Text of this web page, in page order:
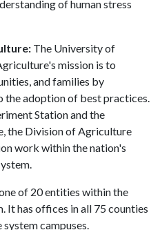
of human stress
The University of
mission is to
and families by
the adoption of best practices.
Station and the
the Division of Agriculture
work within the nation's
of 20 entities within the
It has offices in all 75 counties
campuses.